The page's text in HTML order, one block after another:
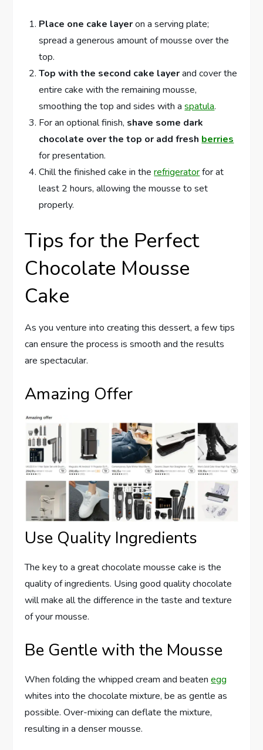
Place one cake layeron a serving plate;
spread a generous amount of mousse over the
top.
Top with the second cake layerand cover the
entire cake with the remaining mousse,
smoothing the top and sides with aspatula.
For an optional finish, shave some dark
chocolate over the top or add fresh berries
for presentation.
Chill the finished cake in therefrigeratorfor at
least 2 hours, allowing the mousse to set
properly.
Tips for the Perfect
Chocolate Mousse
Cake
As you venture into creating this dessert, a few tips
can ensure the process is smooth and the results
are spectacular.
Amazing Offer
Use Quality Ingredients
The key to a great chocolate mousse cake is the
quality of ingredients. Using good quality chocolate
will make all the difference in the taste and texture
of your mousse.
Be Gentle with the Mousse
When folding the whipped cream and beatenegg
whites into the chocolate mixture, be as gentle as
possible. Over-mixing can deflate the mixture,
resulting in a denser mousse.